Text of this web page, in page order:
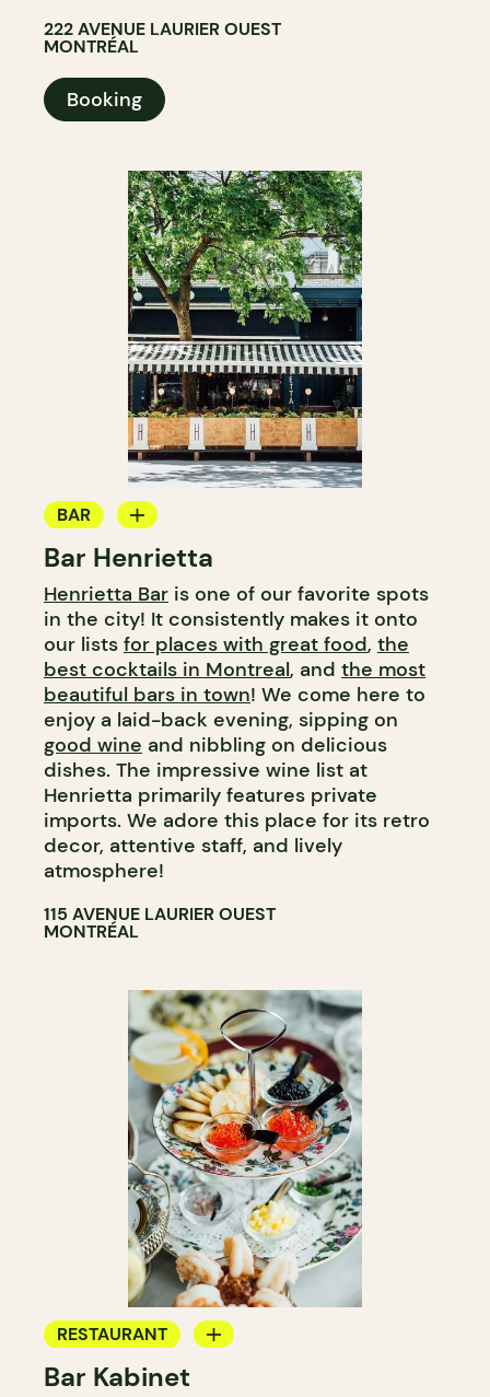
222 AVENUE LAURIER OUEST
MONTRÉAL
Booking
BAR
WINE BAR
COCKTAIL BAR
Bar Henrietta
Henrietta Bar is one of our favorite spots
in the city! It consistently makes it onto
our lists for places with great food, the
best cocktails in Montreal, and the most
beautiful bars in town! We come here to
enjoy a laid-back evening, sipping on
good wine and nibbling on delicious
dishes. The impressive wine list at
Henrietta primarily features private
imports. We adore this place for its retro
decor, attentive staff, and lively
atmosphere!
115 AVENUE LAURIER OUEST
MONTRÉAL
RESTAURANT
WINE BAR
Bar Kabinet